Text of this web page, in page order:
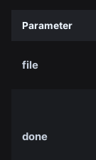
Parameter
file
done